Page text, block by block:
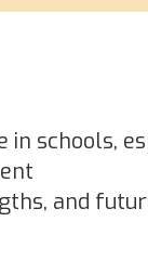
in schools,
and